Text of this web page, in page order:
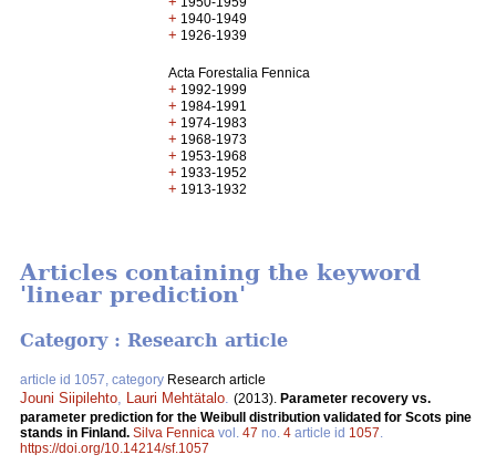
+ 1940-1949
+ 1926-1939
Acta Forestalia Fennica
+ 1992-1999
+ 1984-1991
+ 1974-1983
+ 1968-1973
+ 1953-1968
+ 1933-1952
+ 1913-1932
Articles containing the keyword
'linear prediction'
Category : Research article
article id 1057, category Research article
Jouni Siipilehto Lauri Mehtätalo (2013). Parameter recovery vs.
parameter prediction for the Weibull distribution validated for Scots pine
stands in Finland. Silva Fennica vol. 47 no. 4 article id 1057
https://doi.org/10.14214/sf.1057